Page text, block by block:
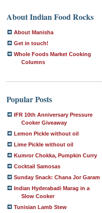
About Indian Food Rocks
About Manisha
Get in touch!
Whole Foods Market Cooking
Columns
Popular Posts
IFR 10th Anniversary Pressure
Cooker Giveaway
Lemon Pickle without oil
Lime Pickle without oil
Kumror Chokka, Pumpkin Curry
Cocktail Samosas
Sunday Snack: Chana Jor Garam
Indian Hyderabadi Marag in a
Slow Cooker
Tunisian Lamb Stew